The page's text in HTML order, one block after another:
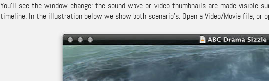
You’ll see the window change: the sound wave or video thumbnails are made
timeline. In the illustration below we show both scenario’s: Open a Video/Movie file, or